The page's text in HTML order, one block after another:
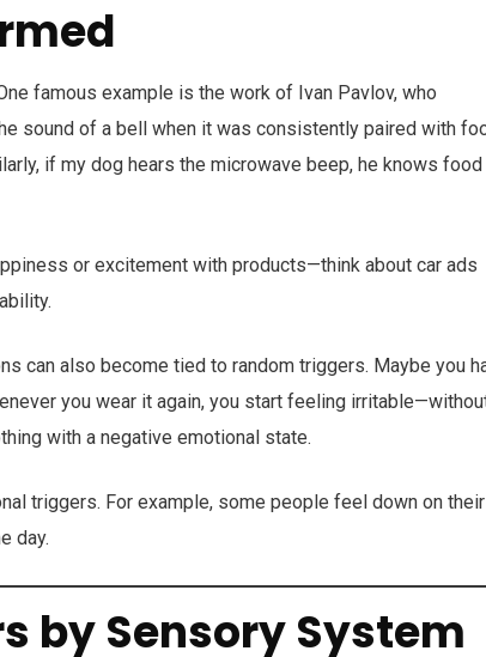
famous example is the work of Ivan Pavlov, who
sound of a bell when it was consistently paired with
if my dog hears the microwave beep, he knows food
or excitement with products—think about car ads
can also become tied to random triggers. Maybe you
you wear it again, you start feeling
with a negative emotional state.
triggers. For example, some people feel down on their
day.
by Sensory System